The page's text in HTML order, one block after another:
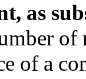
as
of
of a